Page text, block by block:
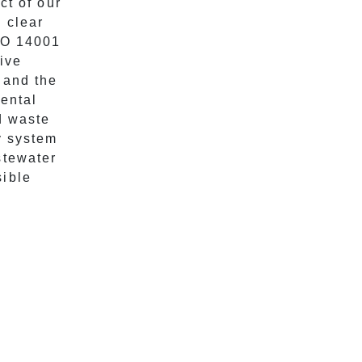
of our
clear
14001
the
waste
system